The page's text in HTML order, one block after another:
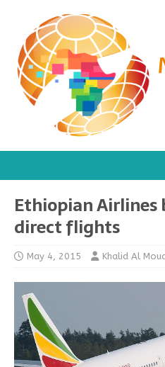
Ethiopian Airlines
direct flights
May 4, 2015 Khalid Al